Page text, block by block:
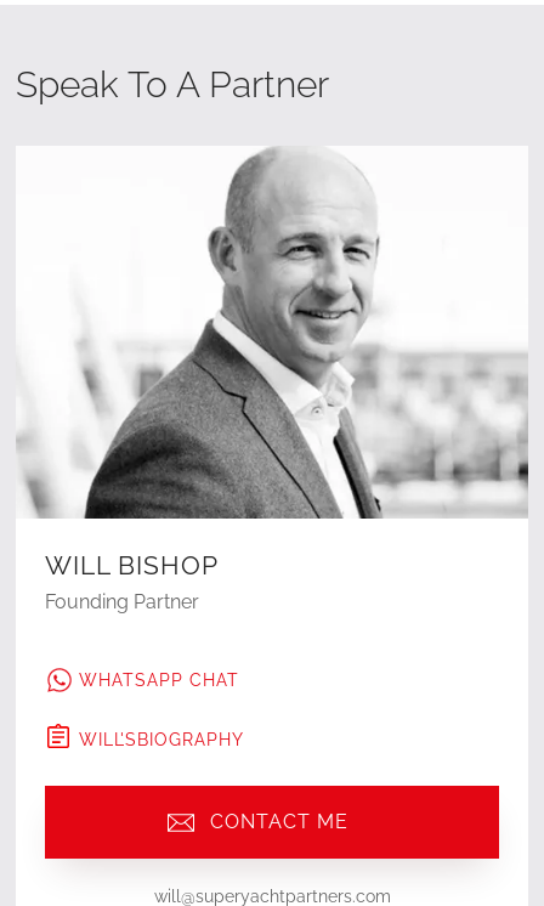
Speak To A Partner
WILL BISHOP
Founding Partner
WHATSAPP CHAT
WILL'S BIOGRAPHY
CONTACT ME
will@superyachtpartners.com